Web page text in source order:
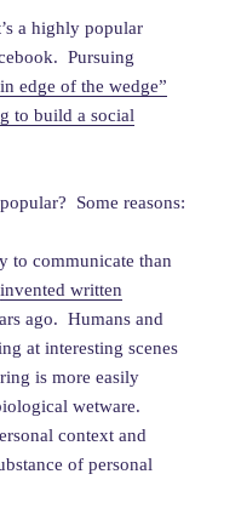
a highly popular
Pursuing
edge of the wedge”
to build a social
Some reasons:
to communicate than
invented written
ago. Humans and
at interesting scenes
is more easily
wetware.
context and
of personal